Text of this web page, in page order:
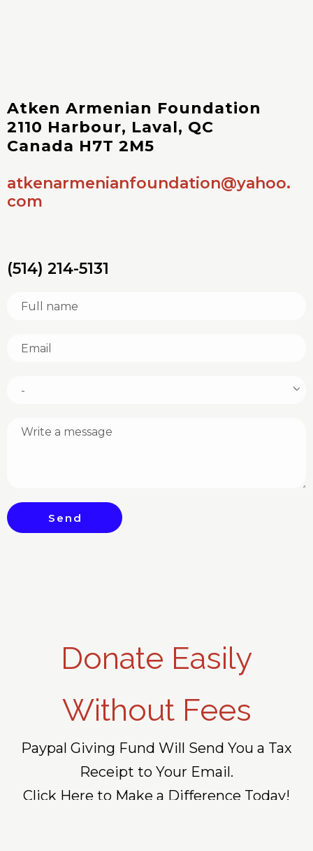
Atken Armenian Foundation
2110 Harbour, Laval, QC
Canada H7T 2M5
atkenarmenianfoundation@yahoo.
com
(514) 214-5131
Send
Donate Easily
Without Fees
Paypal Giving Fund Will Send You a Tax
Receipt to Your Email.
Click Here to Make a Difference Today!